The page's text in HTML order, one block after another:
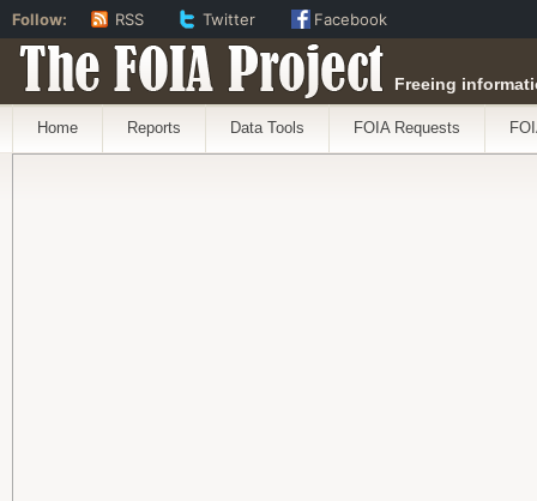
The FOIA Project Freeing
Home Reports Data Tools FOIA Requests
Follow: RSS Twitter Facebook